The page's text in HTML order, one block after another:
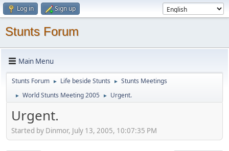
Log in Sign up
Stunts Forum
Main Menu
Stunts Forum ► Life beside Stunts ► Stunts Meetings
► World Stunts Meeting 2005 ► Urgent.
Urgent.
Started by Dinmor, July 13, 2005, 10:07:35 PM